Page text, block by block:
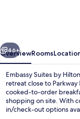
O'Hare
Rosemont
Next
46+
OverviewRooms
Embassy Suites by
retreat close to
cooked-to-order
shopping on site. With
in/check-out options